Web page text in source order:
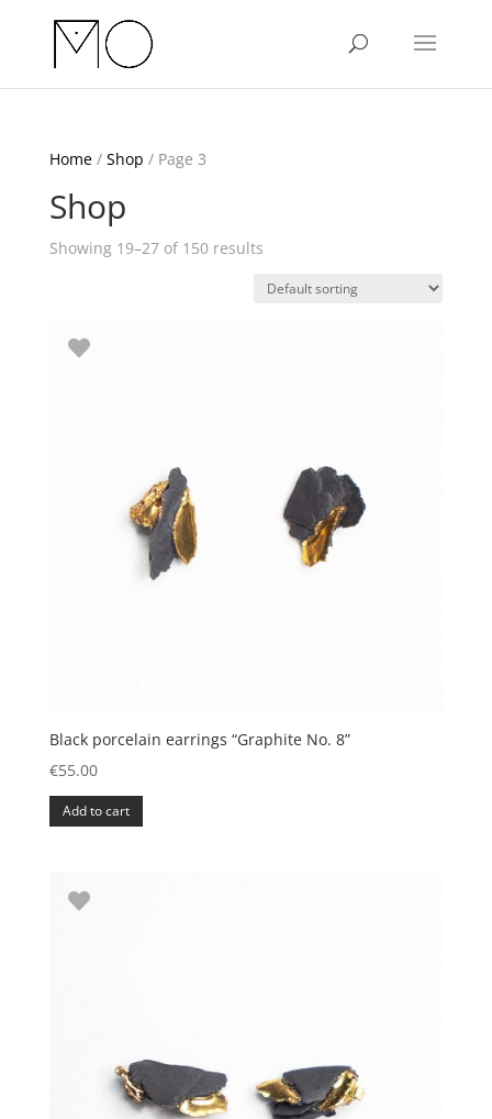
Home/ Shop / Page 3
Shop
Showing 19–27 of 150 results
Black porcelain earrings “Graphite No. 8”
€55.00
Add to cart